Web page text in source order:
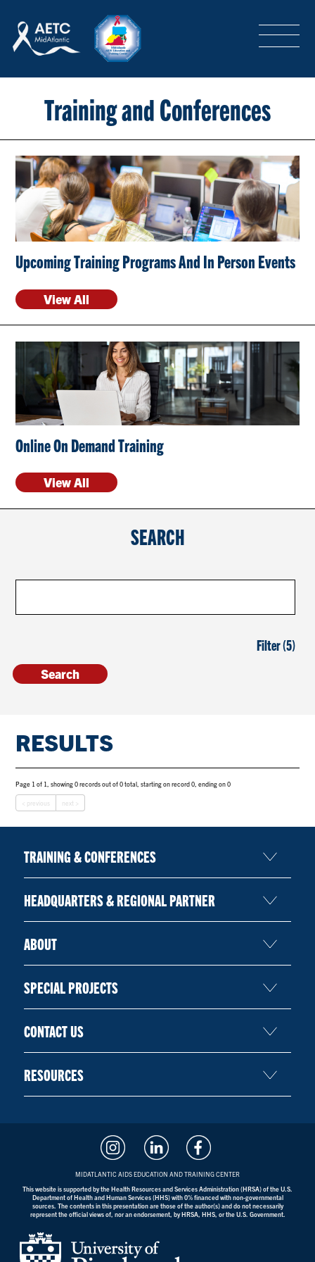
LOGIN SIGN-UP
TRAINING & CONFERENCES
HEADQUARTERS & REGIONAL PARTNER
ABOUT
SPECIAL PROJECTS
CONTACT US
RESOURCES
Training and Conferences
Upcoming Training Programs And In Person Events
View All
Online On Demand Training
View All
SEARCH
Filter (5)
RESULTS
Page 1 of 1, showing 0 records out of 0 total, starting on record 0, ending on 0
< previous next >
TRAINING & CONFERENCES
HEADQUARTERS & REGIONAL PARTNER
ABOUT
SPECIAL PROJECTS
CONTACT US
RESOURCES
MIDATLANTIC AIDS EDUCATION AND TRAINING CENTER
This website is supported by the Health Resources and Services Administration (HRSA) of the U.S.
Department of Health and Human Services (HHS) with 0% financed with non-governmental
sources. The contents in this presentation are those of the author(s) and do not necessarily
represent the official views of, nor an endorsement, by HRSA, HHS, or the U.S. Government.